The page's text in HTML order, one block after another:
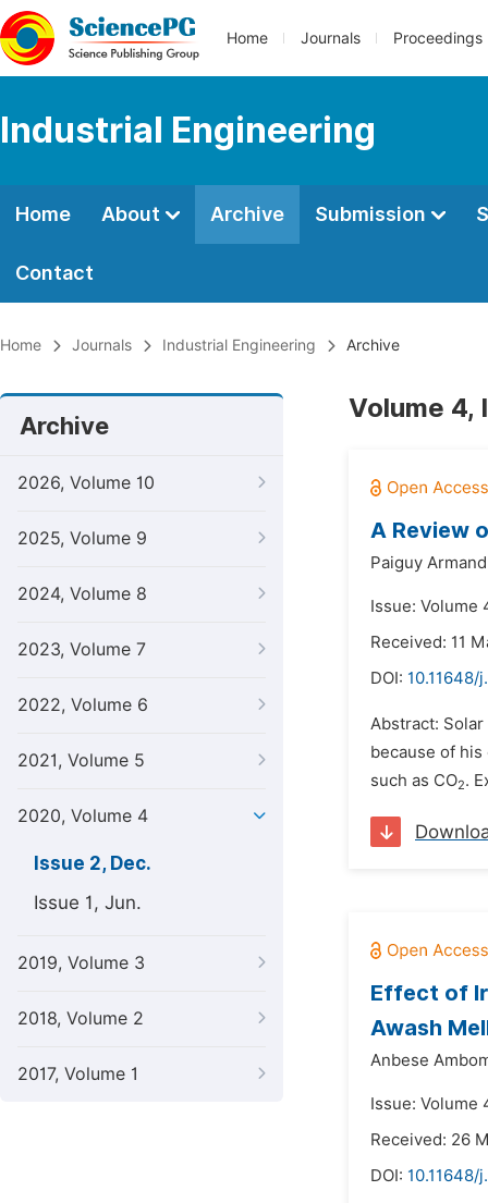
Home Journals Proceedings
Industrial Engineering
Home About Archive Submission
Contact
Home Journals Industrial Engineering Archive
Archive
2026, Volume 10
2025, Volume 9
2024, Volume 8
2023, Volume 7
2022, Volume 6
2021, Volume 5
2020, Volume 4
Issue 2, Dec.
Issue 1, Jun.
2019, Volume 3
2018, Volume 2
2017, Volume 1
Volume 4,
A Review
Paiguy
Issue: Volume
Received: 11
DOI: 10.11648/
Abstract:
because of
such as CO2.
Effect of
Awash
Anbese
Issue: Volume
Received: 26
DOI: 10.11648/